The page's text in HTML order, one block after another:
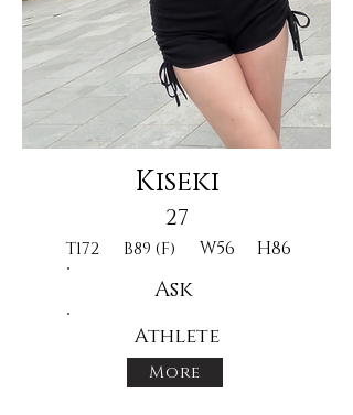
Kiseki
27
T172 B89 (F) W56 H86
Ask
Athlete
More